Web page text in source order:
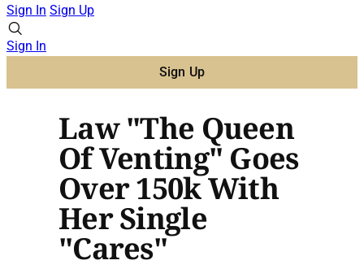
Sign In Sign Up
Sign In
Sign Up
Law "The Queen
Of Venting" Goes
Over 150k With
Her Single
"Cares"